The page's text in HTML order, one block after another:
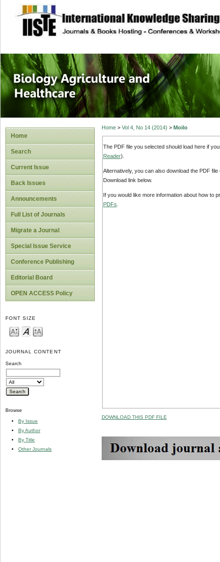
site description
Journal of
Healthcare
Home
Search
Current Issue
Back Issues
Announcements
Full List of Journals
Migrate a Journal
Special Issue Service
Conference Publishing
Editorial Board
OPEN ACCESS Policy
FONT SIZE
JOURNAL CONTENT
Search
Browse
By Issue
By Author
By Title
Other Journals
Home> Vol 4, No 14 (2014) > Moilo
The PDF file you selected should load here if
Reader).
Alternatively, you can also download the PDF
Download link below.
If you would like more information about how to
PDFs
DOWNLOAD THIS PDF FILE